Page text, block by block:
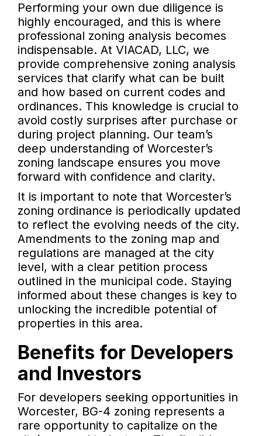
Performing your own due diligence is
highly encouraged, and this is where
professional zoning analysis becomes
indispensable. At VIACAD, LLC, we
provide comprehensive zoning analysis
services that clarify what can be built
and how based on current codes and
ordinances. This knowledge is crucial to
avoid costly surprises after purchase or
during project planning. Our team’s
deep understanding of Worcester’s
zoning landscape ensures you move
forward with confidence and clarity.
It is important to note that Worcester’s
zoning ordinance is periodically updated
to reflect the evolving needs of the city.
Amendments to the zoning map and
regulations are managed at the city
level, with a clear petition process
outlined in the municipal code. Staying
informed about these changes is key to
unlocking the incredible potential of
properties in this area.
Benefits for Developers
and Investors
For developers seeking opportunities in
Worcester, BG-4 zoning represents a
rare opportunity to capitalize on the